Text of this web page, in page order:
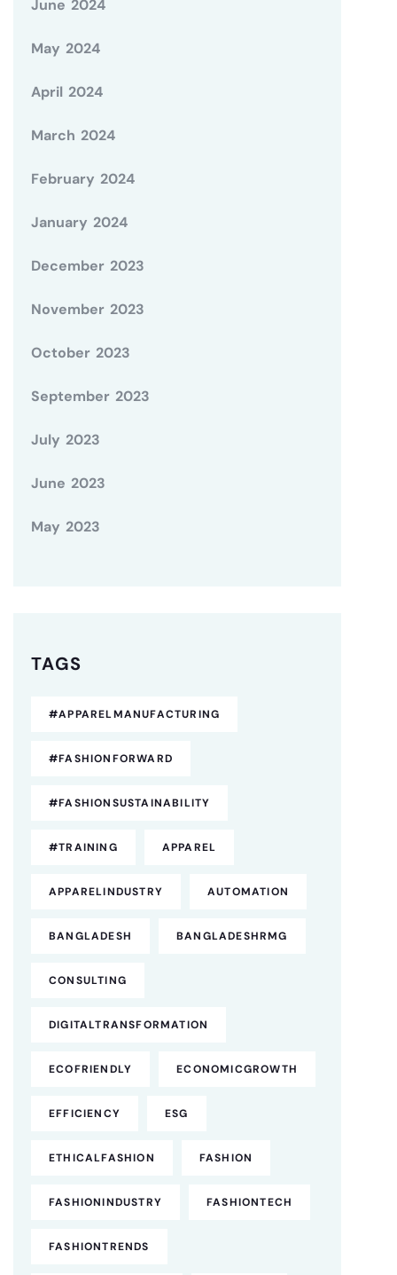
June 2024
May 2024
April 2024
March 2024
February 2024
January 2024
December 2023
November 2023
October 2023
September 2023
July 2023
June 2023
May 2023
TAGS
#APPARELMANUFACTURING
#FASHIONFORWARD
#FASHIONSUSTAINABILITY
#TRAINING APPAREL
APPARELINDUSTRY AUTOMATION
BANGLADESH BANGLADESHRMG
CONSULTING
DIGITALTRANSFORMATION
ECOFRIENDLY ECONOMICGROWTH
EFFICIENCY ESG
ETHICALFASHION FASHION
FASHIONINDUSTRY FASHIONTECH
FASHIONTRENDS